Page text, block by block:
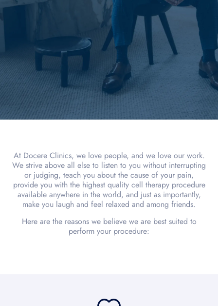
At Docere Clinics, we love people, and we love our work.
We strive above all else to listen to you without interrupting
or judging, teach you about the cause of your pain,
provide you with the highest quality cell therapy procedure
available anywhere in the world, and just as importantly,
make you laugh and feel relaxed and among friends.
Here are the reasons we believe we are best suited to
perform your procedure: